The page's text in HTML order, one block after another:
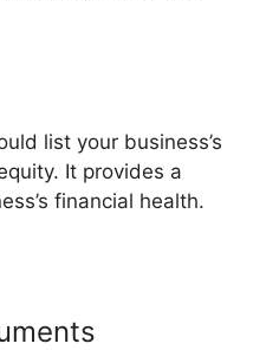
list your business’s
It provides a
financial health.